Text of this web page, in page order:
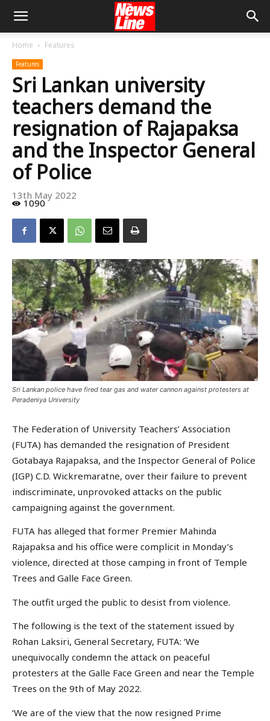
Home Features
Features
Sri Lankan university
teachers demand the
resignation of Rajapaksa
and the Inspector General
of Police
13th May 2022
1090
Sri Lankan police have fired tear gas and water cannon against protesters at
Peradeniya University
The Federation of University Teachers’ Association
(FUTA) has demanded the resignation of President
Gotabaya Rajapaksa, and the Inspector General of Police
(IGP) C.D. Wickremaratne, over their failure to prevent
indiscriminate, unprovoked attacks on the public
campaigning against the government.
FUTA has alleged that former Premier Mahinda
Rajapaksa and his office were complicit in Monday’s
violence, directed at those camping in front of Temple
Trees and Galle Face Green.
The outfit urged the public to desist from violence.
The following is the text of the statement issued by
Rohan Laksiri, General Secretary, FUTA: ‘We
unequivocally condemn the attack on peaceful
protesters at the Galle Face Green and near the Temple
Trees on the 9th of May 2022.
‘We are of the view that the now resigned Prime